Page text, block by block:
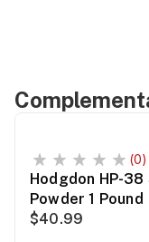
(0)
Hodgdon HP-38
Powder 1 Pound
$40.99